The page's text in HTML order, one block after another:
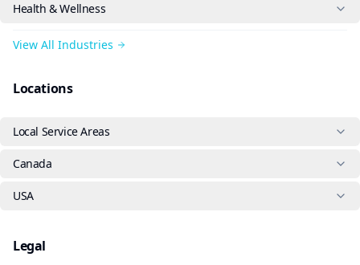
Health & Wellness
View All Industries
Locations
Local Service Areas
Canada
USA
Legal